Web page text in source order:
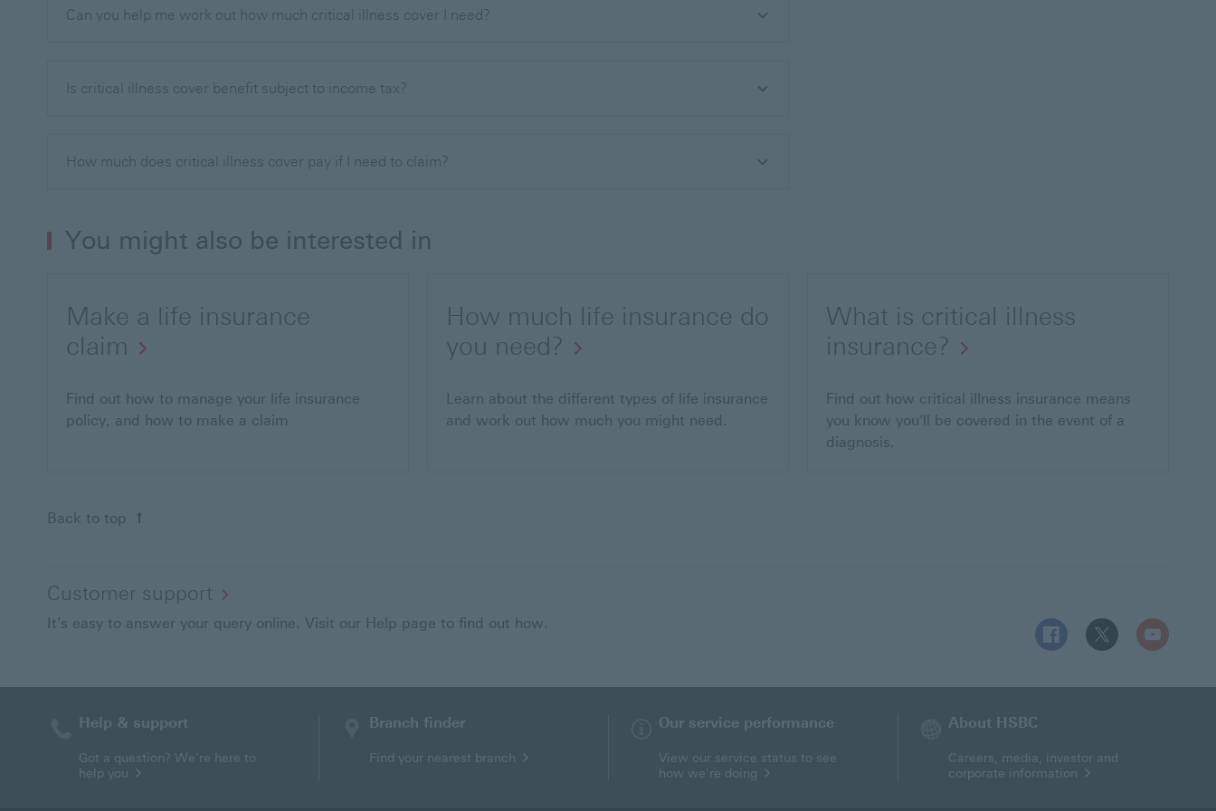
Can you help me work out how much critical illness cover I need?
Is critical illness cover benefit subject to income tax?
How much does critical illness cover pay if I need to claim?
You might also be interested in
Make a life insurance
claim
Find out how to manage your life insurance
policy, and how to make a claim
How much life insurance do
you need?
Learn about the different types of life insurance
and work out how much you might need.
What is critical illness
insurance?
Find out how critical illness insurance means
you know you'll be covered in the event of a
diagnosis.
Back to top
Customer support
It's easy to answer your query online. Visit our Help page to find out how. Follow HSBC UK on
Follow HSBC UK
Follow
Help & support
Contact HSBC
Got a question? We're here to
help you
Branch finder
Find your nearest branch
Our service performance
View our service status to see
how we're doing
About HSBC
Careers, media, investor and
corporate information